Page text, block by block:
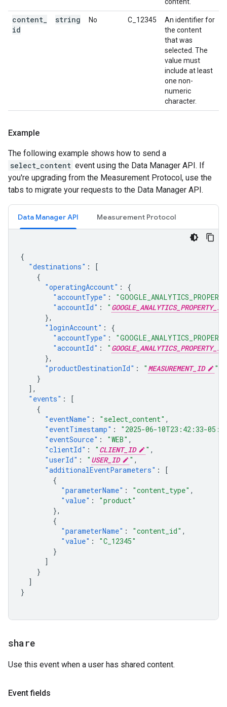
content
id
string No C_12345
An identifier for
the content
that was
selected. The
value must
include at least
one non-
numeric
character.
Example
The following example shows how to send a
select_content event using the Data Manager API. If
you're upgrading from the Measurement Protocol, use the
tabs to migrate your requests to the Data Manager API.
Data Manager API Measurement Protocol
{
"destinations" :
[
{
"operatingAccount" :
{
"accountType" :
"accountId" : " GOOGLE_ANALYTICS_PROPERTY_ID
},
"loginAccount" :
{
"accountType" :
"accountId" : " GOOGLE_ANALYTICS_PROPERTY_ID
},
"productDestinationId" : " MEASUREMENT_ID
"
}
],
"events" :
[
{
"eventName" : "select_content" ,
"eventTimestamp" :
"2025-06-10T23:42:33-
"eventSource" : "WEB" ,
"clientId" : " CLIENT_ID " ,
"userId" : " USER_ID " ,
"additionalEventParameters" :
[
{
"parameterName" : "content_type" ,
"value" :
"product"
},
{
"parameterName" : "content_id" ,
"value" :
"C_12345"
}
]
}
]
}
share
Use this event when a user has shared content.
Event fields